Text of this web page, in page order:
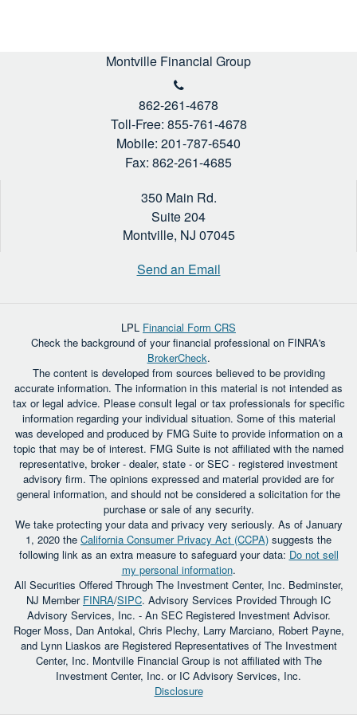
Montville Financial Group
862-261-4678
Toll-Free: 855-761-4678
Mobile: 201-787-6540
Fax: 862-261-4685
350 Main Rd.
Suite 204
Montville, NJ 07045
Send an Email
LPL Financial Form CRS
Check the background of your financial professional on FINRA's
BrokerCheck.
The content is developed from sources believed to be providing
accurate information. The information in this material is not intended as
tax or legal advice. Please consult legal or tax professionals for specific
information regarding your individual situation. Some of this material
was developed and produced by FMG Suite to provide information on a
topic that may be of interest. FMG Suite is not affiliated with the named
representative, broker - dealer, state - or SEC - registered investment
advisory firm. The opinions expressed and material provided are for
general information, and should not be considered a solicitation for the
purchase or sale of any security.
We take protecting your data and privacy very seriously. As of January
1, 2020 the California Consumer Privacy Act (CCPA) suggests the
following link as an extra measure to safeguard your data: Do not sell
my personal information.
All Securities Offered Through The Investment Center, Inc. Bedminster,
NJ Member FINRA/SIPC. Advisory Services Provided Through IC
Advisory Services, Inc. - An SEC Registered Investment Advisor.
Roger Moss, Dan Antokal, Chris Plechy, Larry Marciano, Robert Payne,
and Lynn Liaskos are Registered Representatives of The Investment
Center, Inc. Montville Financial Group is not affiliated with The
Investment Center, Inc. or IC Advisory Services, Inc.
Disclosure